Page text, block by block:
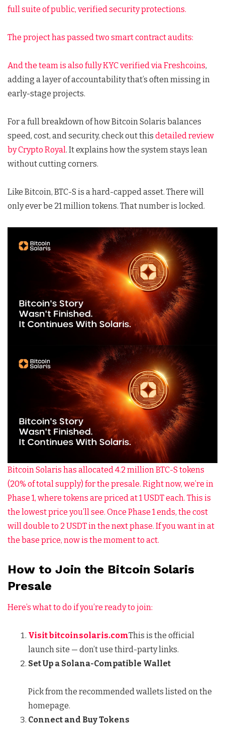
full suite of public, verified security protections.
The project has passed two smart contract audits:
And the team is also fullyKYC verified via Freshcoins,
adding a layer of accountability that’s often missing in
early-stage projects.
For a full breakdown of how Bitcoin Solaris balances
speed, cost, and security, check out this detailed review
by Crypto Royal . It explains how the system stays lean
without cutting corners.
Like Bitcoin, BTC-S is a hard-capped asset. There will
only ever be 21 million tokens. That number is locked.
Bitcoin Solaris has allocated 4.2 million BTC-S tokens
(20% of total supply) for the presale. Right now, we’re in
Phase 1, where tokens are priced at 1 USDT each. This is
the lowest price you’ll see. Once Phase 1 ends, the cost
will double to 2 USDT in the next phase. If you want in at
the base price, now is the moment to act.
How to Join the Bitcoin Solaris
Presale
Here’s what to do if you’re ready to join:
Visitbitcoinsolaris.comThis is the official
launch site — don’t use third-party links.
Set Up a Solana-Compatible Wallet
Pick from the recommended wallets listed on the
homepage.
Connect and Buy Tokens